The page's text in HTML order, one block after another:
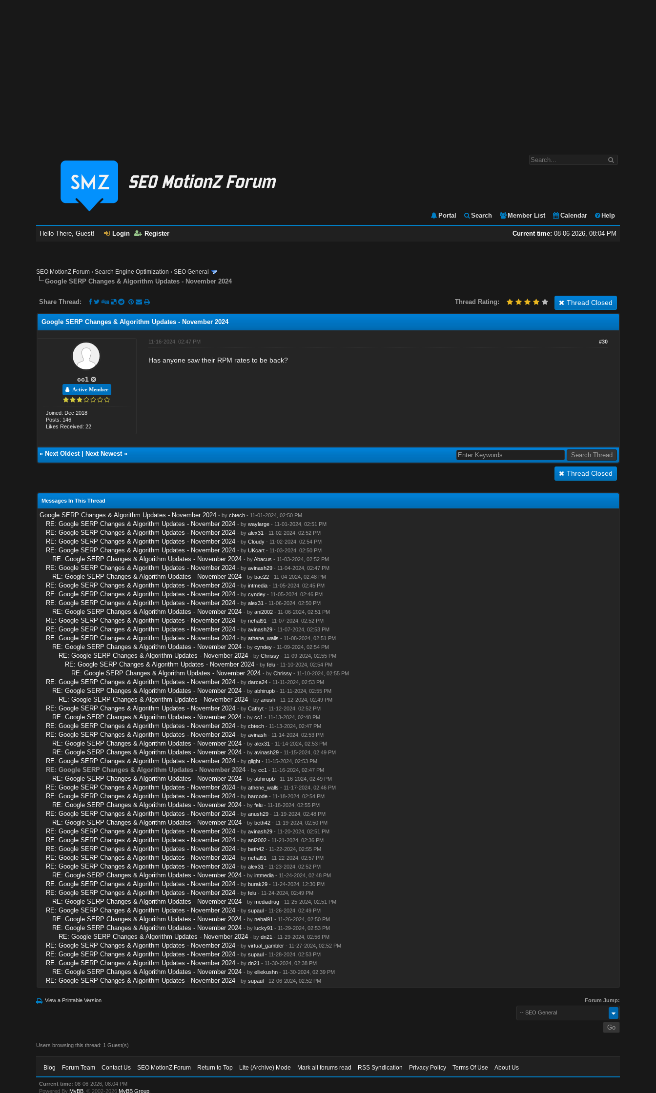
Portal Search Member List Calendar Help
Current time: 08-06-2026, 08:04 PM
Hello There, Guest! Login Register
SEO MotionZ Forum ›Search Engine Optimization ›SEO General
Google SERP Changes & Algorithm Updates - November 2024
Thread Closed
Thread Rating:
Share Thread:
Google SERP Changes & Algorithm Updates - November 2024
cc1
Active Member
Joined: Dec 2018
Posts: 146
Likes Received: 22
#30
11-16-2024, 02:47 PM
Has anyone saw their RPM rates to be back?
« Next Oldest| Next Newest»
Thread Closed
Messages In This Thread
Google SERP Changes & Algorithm Updates - November 2024 - by cbtech- 11-01-2024, 02:50 PM
RE: Google SERP Changes & Algorithm Updates - November 2024 - by waylarge- 11-01-2024, 02:51 PM
RE: Google SERP Changes & Algorithm Updates - November 2024 - by alex31 - 11-02-2024, 02:52 PM
RE: Google SERP Changes & Algorithm Updates - November 2024 - by Cloudy- 11-02-2024, 02:54 PM
RE: Google SERP Changes & Algorithm Updates - November 2024 - by UKcart- 11-03-2024, 02:50 PM
RE: Google SERP Changes & Algorithm Updates - November 2024 - byAbacus - 11-03-2024, 02:52 PM
RE: Google SERP Changes & Algorithm Updates - November 2024 - by avinash29- 11-04-2024, 02:47 PM
RE: Google SERP Changes & Algorithm Updates - November 2024 - by bae22- 11-04-2024, 02:48 PM
RE: Google SERP Changes & Algorithm Updates - November 2024 - by intmedia- 11-05-2024, 02:45 PM
RE: Google SERP Changes & Algorithm Updates - November 2024 - by cyndey- 11-05-2024, 02:46 PM
RE: Google SERP Changes & Algorithm Updates - November 2024 - by alex31 - 11-06-2024, 02:50 PM
RE: Google SERP Changes & Algorithm Updates - November 2024 - by ani2002- 11-06-2024, 02:51 PM
RE: Google SERP Changes & Algorithm Updates - November 2024 - by nehal91 - 11-07-2024, 02:52 PM
RE: Google SERP Changes & Algorithm Updates - November 2024 - by avinash29- 11-07-2024, 02:53 PM
RE: Google SERP Changes & Algorithm Updates - November 2024 - by athene_walls - 11-08-2024, 02:51 PM
RE: Google SERP Changes & Algorithm Updates - November 2024 - by cyndey- 11-09-2024, 02:54 PM
RE: Google SERP Changes & Algorithm Updates - November 2024 - by Chrissy- 11-09-2024, 02:55 PM
RE: Google SERP Changes & Algorithm Updates - November 2024 - by felu- 11-10-2024, 02:54 PM
RE: Google SERP Changes & Algorithm Updates - November 2024 - by Chrissy- 11-10-2024, 02:55 PM
RE: Google SERP Changes & Algorithm Updates - November 2024 - by darca24- 11-11-2024, 02:53 PM
RE: Google SERP Changes & Algorithm Updates - November 2024 - by abhirupb- 11-11-2024, 02:55 PM
RE: Google SERP Changes & Algorithm Updates - November 2024 - by anush- 11-12-2024, 02:49 PM
RE: Google SERP Changes & Algorithm Updates - November 2024 - by Cathyt- 11-12-2024, 02:52 PM
RE: Google SERP Changes & Algorithm Updates - November 2024 - by cc1 - 11-13-2024, 02:48 PM
RE: Google SERP Changes & Algorithm Updates - November 2024 - by cbtech- 11-13-2024, 02:47 PM
RE: Google SERP Changes & Algorithm Updates - November 2024 - by avinash- 11-14-2024, 02:53 PM
RE: Google SERP Changes & Algorithm Updates - November 2024 - by alex31 - 11-14-2024, 02:53 PM
RE: Google SERP Changes & Algorithm Updates - November 2024 - by avinash29- 11-15-2024, 02:49 PM
RE: Google SERP Changes & Algorithm Updates - November 2024 - by glight- 11-15-2024, 02:53 PM
RE: Google SERP Changes & Algorithm Updates - November 2024 - by cc1 - 11-16-2024, 02:47 PM
RE: Google SERP Changes & Algorithm Updates - November 2024 - by abhirupb- 11-16-2024, 02:49 PM
RE: Google SERP Changes & Algorithm Updates - November 2024 - by athene_walls - 11-17-2024, 02:46 PM
RE: Google SERP Changes & Algorithm Updates - November 2024 - by barcode- 11-18-2024, 02:54 PM
RE: Google SERP Changes & Algorithm Updates - November 2024 - by felu- 11-18-2024, 02:55 PM
RE: Google SERP Changes & Algorithm Updates - November 2024 - by anush29- 11-19-2024, 02:48 PM
RE: Google SERP Changes & Algorithm Updates - November 2024 - by beth42- 11-19-2024, 02:50 PM
RE: Google SERP Changes & Algorithm Updates - November 2024 - by avinash29- 11-20-2024, 02:51 PM
RE: Google SERP Changes & Algorithm Updates - November 2024 - by ani2002- 11-21-2024, 02:36 PM
RE: Google SERP Changes & Algorithm Updates - November 2024 - by beth42- 11-22-2024, 02:55 PM
RE: Google SERP Changes & Algorithm Updates - November 2024 - by nehal91 - 11-22-2024, 02:57 PM
RE: Google SERP Changes & Algorithm Updates - November 2024 - by alex31 - 11-23-2024, 02:52 PM
RE: Google SERP Changes & Algorithm Updates - November 2024 - by intmedia- 11-24-2024, 02:48 PM
RE: Google SERP Changes & Algorithm Updates - November 2024 - by burak29- 11-24-2024, 12:30 PM
RE: Google SERP Changes & Algorithm Updates - November 2024 - by felu- 11-24-2024, 02:49 PM
RE: Google SERP Changes & Algorithm Updates - November 2024 - by mediadrug- 11-25-2024, 02:51 PM
RE: Google SERP Changes & Algorithm Updates - November 2024 - by supaul- 11-26-2024, 02:49 PM
RE: Google SERP Changes & Algorithm Updates - November 2024 - by nehal91 - 11-26-2024, 02:50 PM
RE: Google SERP Changes & Algorithm Updates - November 2024 - by lucky91 - 11-29-2024, 02:53 PM
RE: Google SERP Changes & Algorithm Updates - November 2024 - by dn21 - 11-29-2024, 02:56 PM
RE: Google SERP Changes & Algorithm Updates - November 2024 - by virtual_gambler- 11-27-2024, 02:52 PM
RE: Google SERP Changes & Algorithm Updates - November 2024 - by supaul- 11-28-2024, 02:53 PM
RE: Google SERP Changes & Algorithm Updates - November 2024 - by dn21 - 11-30-2024, 02:38 PM
RE: Google SERP Changes & Algorithm Updates - November 2024 - by elliekushn- 11-30-2024, 02:39 PM
RE: Google SERP Changes & Algorithm Updates - November 2024 - by supaul- 12-06-2024, 02:52 PM
View a Printable Version Forum Jump:
-- SEO General
Users browsing this thread: 1 Guest(s)
Blog Forum Team Contact Us SEO MotionZ Forum Return to Top Lite (Archive) Mode Mark all forums read RSS Syndication Privacy Policy Terms Of Use About Us
Current time: 08-06-2026, 08:04 PM
Powered By MyBB , © 2002-2026 MyBB Group